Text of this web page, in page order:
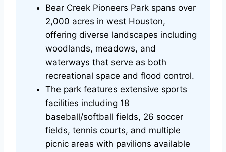
Bear Creek Pioneers Park spans over
2,000 acres in west Houston,
offering diverse landscapes including
woodlands, meadows, and
waterways that serve as both
recreational space and flood control.
The park features extensive sports
facilities including 18
baseball/softball fields, 26 soccer
fields, tennis courts, and multiple
picnic areas with pavilions available